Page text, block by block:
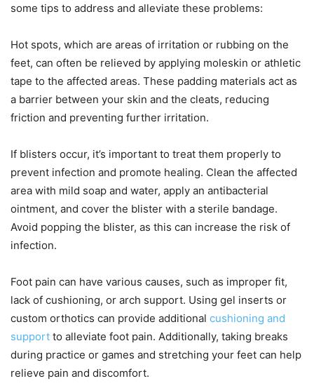
some tips to address and alleviate these problems:
Hot spots, which are areas of irritation or rubbing on the
feet, can often be relieved by applying moleskin or athletic
tape to the affected areas. These padding materials act as
a barrier between your skin and the cleats, reducing
friction and preventing further irritation.
If blisters occur, it’s important to treat them properly to
prevent infection and promote healing. Clean the affected
area with mild soap and water, apply an antibacterial
ointment, and cover the blister with a sterile bandage.
Avoid popping the blister, as this can increase the risk of
infection.
Foot pain can have various causes, such as improper fit,
lack of cushioning, or arch support. Using gel inserts or
custom orthotics can provide additional cushioning and
support to alleviate foot pain. Additionally, taking breaks
during practice or games and stretching your feet can help
relieve pain and discomfort.